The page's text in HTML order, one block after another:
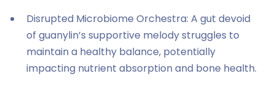
Disrupted Microbiome Orchestra: A gut devoid
of guanylin’s supportive melody struggles to
maintain a healthy balance, potentially
impacting nutrient absorption and bone health.